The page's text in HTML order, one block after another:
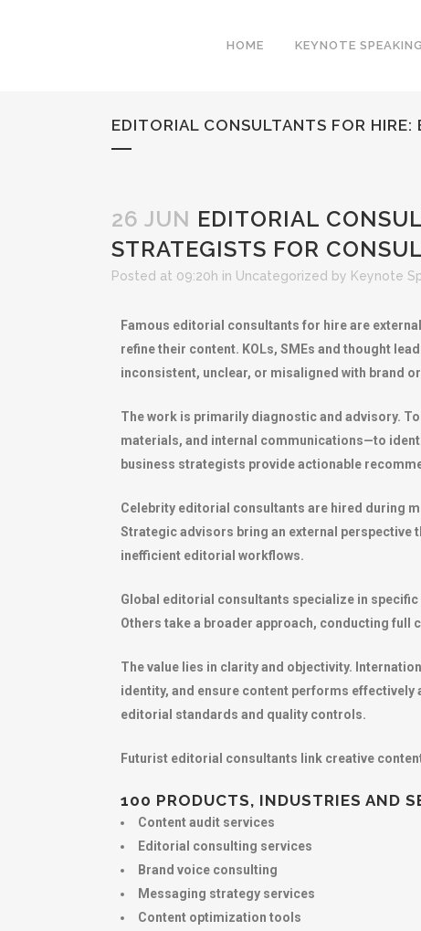
HOME KEYNOTE SPEAKING
EDITORIAL CONSULTANTS FOR
26 JUN EDITORIAL
STRATEGISTS FOR
Posted at 09:20h in Uncategorized by Keynote
Famous editorial consultants for hire are
refine their content. KOLs, SMEs and thought
inconsistent, unclear, or misaligned with brand
The work is primarily diagnostic and advisory.
materials, and internal communications—to
business strategists provide actionable
Celebrity editorial consultants are hired during
Strategic advisors bring an external
inefficient editorial workflows.
Global editorial consultants specialize in
Others take a broader approach, conducting
The value lies in clarity and objectivity.
identity, and ensure content performs
editorial standards and quality controls.
Futurist editorial consultants link creative
100 PRODUCTS, INDUSTRIES AND
Content audit services
Editorial consulting services
Brand voice consulting
Messaging strategy services
Content optimization tools